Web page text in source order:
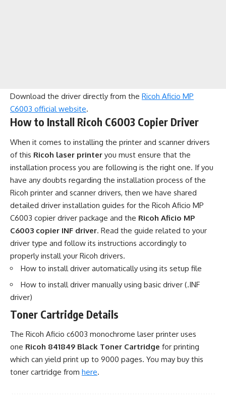
Download the driver directly from the Ricoh Aficio MP
C6003 official website.
How to Install Ricoh C6003 Copier Driver
When it comes to installing the printer and scanner drivers
of this Ricoh laser printer you must ensure that the
installation process you are following is the right one. If you
have any doubts regarding the installation process of the
Ricoh printer and scanner drivers, then we have shared
detailed driver installation guides for the Ricoh Aficio MP
C6003 copier driver package and the Ricoh Aficio MP
C6003 copier INF driver. Read the guide related to your
driver type and follow its instructions accordingly to
properly install your Ricoh drivers.
How to install driver automatically using its setup file
How to install driver manually using basic driver (.INF
driver)
Toner Cartridge Details
The Ricoh Aficio c6003 monochrome laser printer uses
one Ricoh 841849 Black Toner Cartridge for printing
which can yield print up to 9000 pages. You may buy this
toner cartridge from here.